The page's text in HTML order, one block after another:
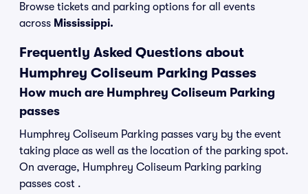
Browse tickets and parking options for all events
across Mississippi.
Frequently Asked Questions about
Humphrey Coliseum Parking Passes
How much are Humphrey Coliseum Parking
passes
Humphrey Coliseum Parking passes vary by the event
taking place as well as the location of the parking spot.
On average, Humphrey Coliseum Parking parking
passes cost .